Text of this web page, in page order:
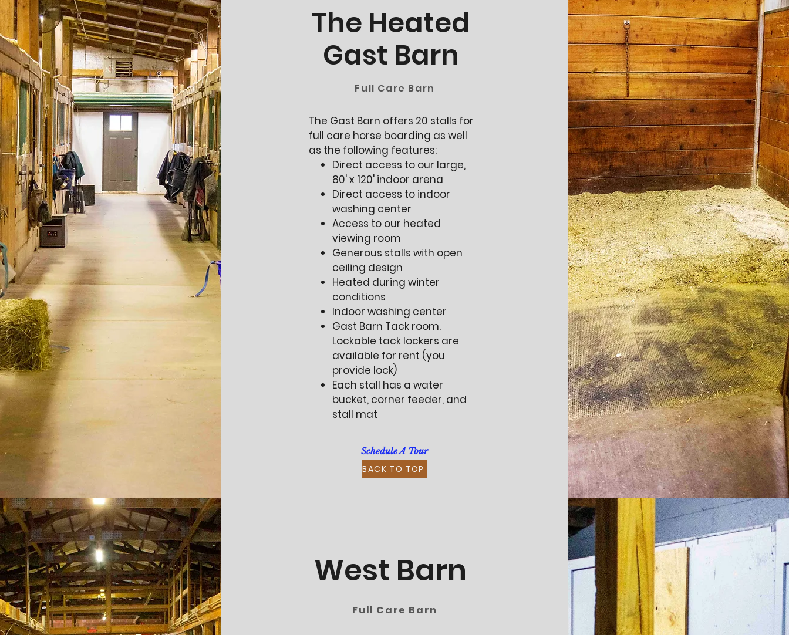
The Heated
Gast Barn
Full Care Barn
The Gast Barn offers 20 stalls for
full care horse boarding as well
as the following features:
Direct access to our large,
80' x 120' indoor arena
Direct access to indoor
washing center
Access to our heated
viewing room
Generous stalls with open
ceiling design
Heated during winter
conditions
Indoor washing center
Gast Barn Tack room.
Lockable tack lockers are
available for rent (you
provide lock)
Each stall has a water
bucket, corner feeder, and
stall mat
Schedule A Tour
BACK TO TOP
West Barn
Full Care Barn